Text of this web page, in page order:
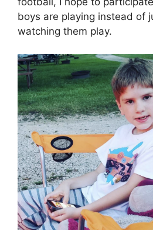
boys are playing instead of
watching them play.